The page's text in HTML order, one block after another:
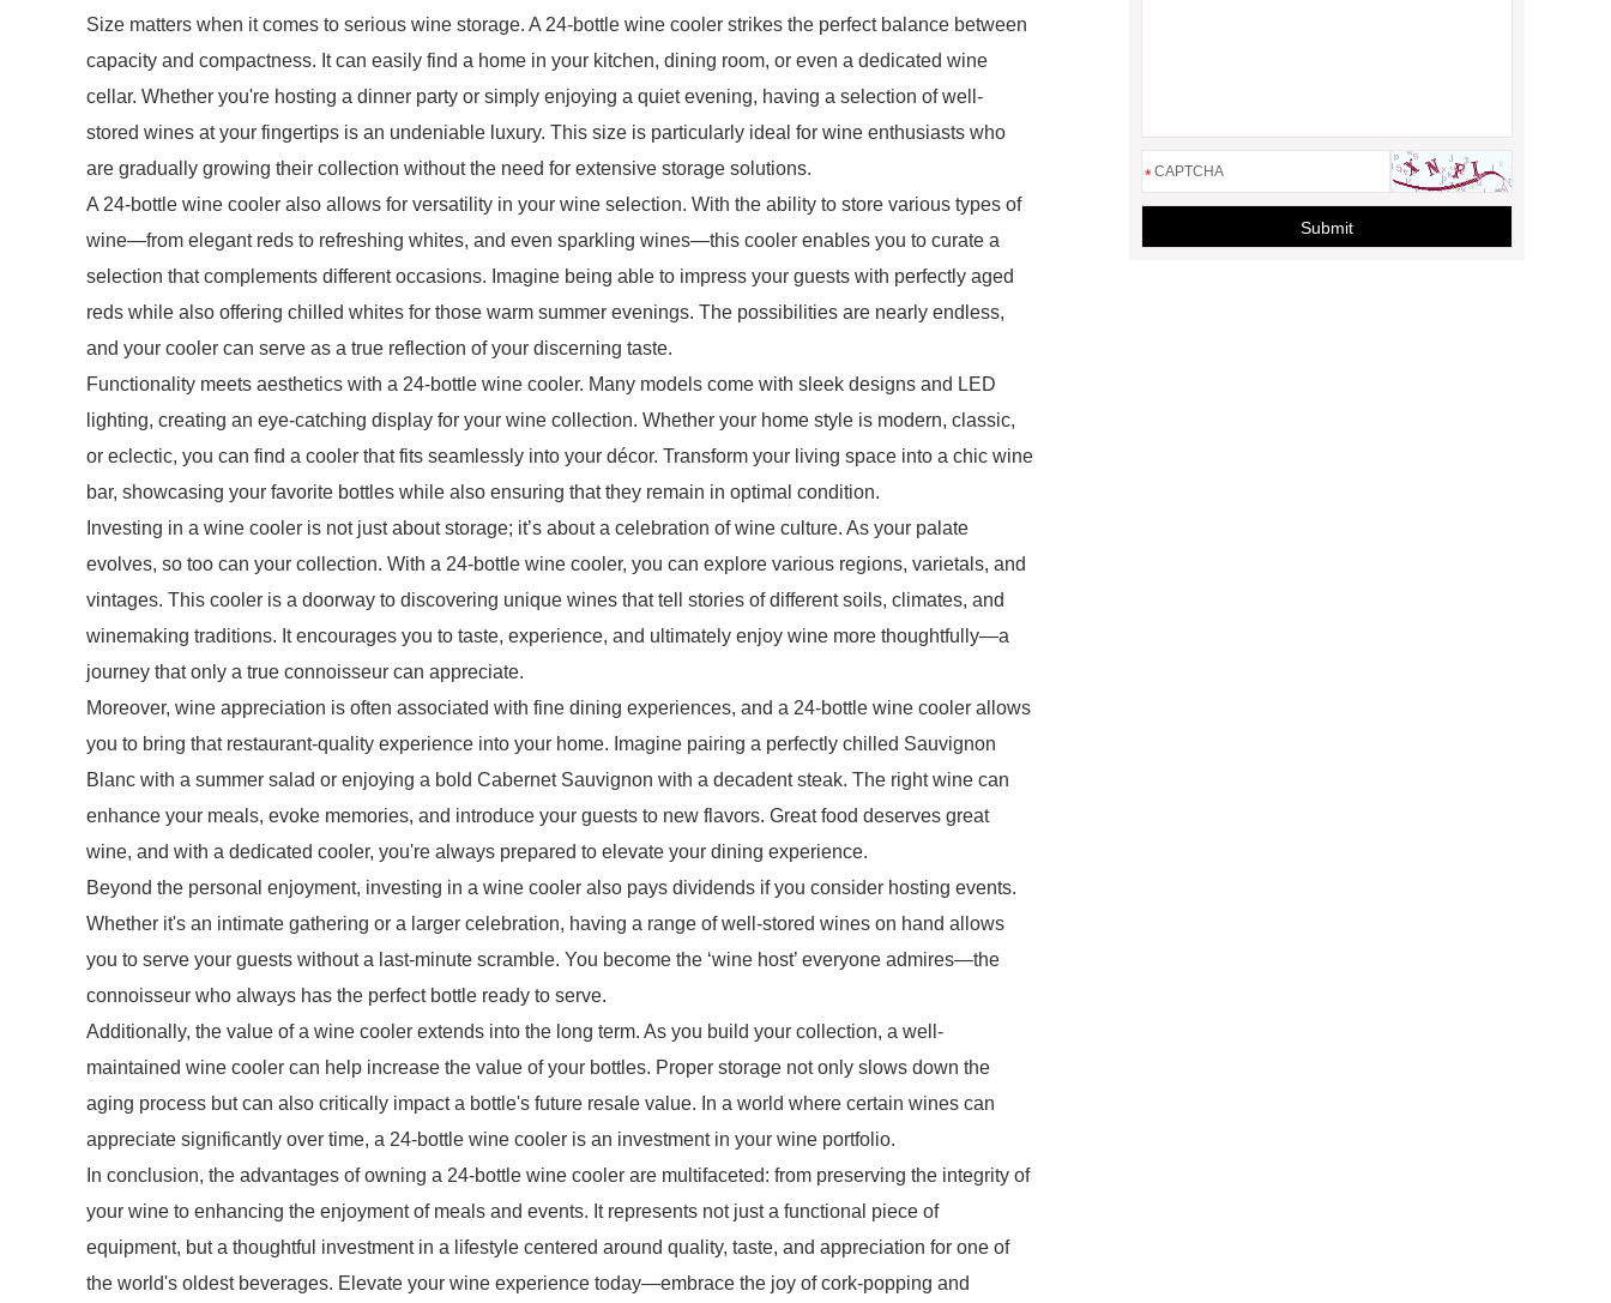
Size matters when it comes to serious wine storage. A 24-bottle wine cooler strikes the perfect balance between
capacity and compactness. It can easily find a home in your kitchen, dining room, or even a dedicated wine
cellar. Whether you're hosting a dinner party or simply enjoying a quiet evening, having a selection of well-
stored wines at your fingertips is an undeniable luxury. This size is particularly ideal for wine enthusiasts who
are gradually growing their collection without the need for extensive storage solutions.
A 24-bottle wine cooler also allows for versatility in your wine selection. With the ability to store various types of
wine—from elegant reds to refreshing whites, and even sparkling wines—this cooler enables you to curate a
selection that complements different occasions. Imagine being able to impress your guests with perfectly aged
reds while also offering chilled whites for those warm summer evenings. The possibilities are nearly endless,
and your cooler can serve as a true reflection of your discerning taste.
Functionality meets aesthetics with a 24-bottle wine cooler. Many models come with sleek designs and LED
lighting, creating an eye-catching display for your wine collection. Whether your home style is modern, classic,
or eclectic, you can find a cooler that fits seamlessly into your décor. Transform your living space into a chic wine
bar, showcasing your favorite bottles while also ensuring that they remain in optimal condition.
Investing in a wine cooler is not just about storage; it’s about a celebration of wine culture. As your palate
evolves, so too can your collection. With a 24-bottle wine cooler, you can explore various regions, varietals, and
vintages. This cooler is a doorway to discovering unique wines that tell stories of different soils, climates, and
winemaking traditions. It encourages you to taste, experience, and ultimately enjoy wine more thoughtfully—a
journey that only a true connoisseur can appreciate.
Moreover, wine appreciation is often associated with fine dining experiences, and a 24-bottle wine cooler allows
you to bring that restaurant-quality experience into your home. Imagine pairing a perfectly chilled Sauvignon
Blanc with a summer salad or enjoying a bold Cabernet Sauvignon with a decadent steak. The right wine can
enhance your meals, evoke memories, and introduce your guests to new flavors. Great food deserves great
wine, and with a dedicated cooler, you're always prepared to elevate your dining experience.
Beyond the personal enjoyment, investing in a wine cooler also pays dividends if you consider hosting events.
Whether it's an intimate gathering or a larger celebration, having a range of well-stored wines on hand allows
you to serve your guests without a last-minute scramble. You become the ‘wine host’ everyone admires—the
connoisseur who always has the perfect bottle ready to serve.
Additionally, the value of a wine cooler extends into the long term. As you build your collection, a well-
maintained wine cooler can help increase the value of your bottles. Proper storage not only slows down the
aging process but can also critically impact a bottle's future resale value. In a world where certain wines can
appreciate significantly over time, a 24-bottle wine cooler is an investment in your wine portfolio.
In conclusion, the advantages of owning a 24-bottle wine cooler are multifaceted: from preserving the integrity of
your wine to enhancing the enjoyment of meals and events. It represents not just a functional piece of
equipment, but a thoughtful investment in a lifestyle centered around quality, taste, and appreciation for one of
the world's oldest beverages. Elevate your wine experience today—embrace the joy of cork-popping and
*
Submit